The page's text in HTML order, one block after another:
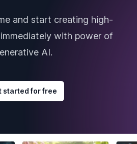
and start creating high-
with power of
AI.
started for free